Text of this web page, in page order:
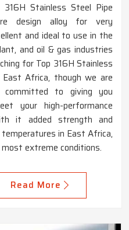
Stainless Steel Pipe
design alloy for very
and ideal to use in the
and oil & gas industries
for Top 316H Stainless
Africa, though we are
committed to giving you
your high-performance
it added strength and
in East Africa,
extreme conditions.
Read More